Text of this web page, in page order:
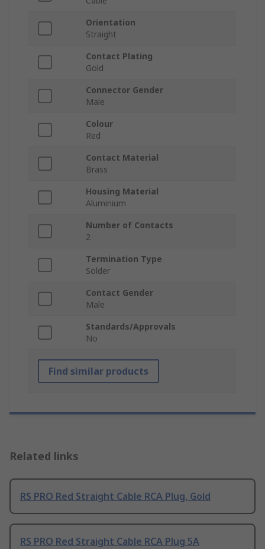
Orientation
Straight
Contact Plating
Gold
Connector Gender
Male
Colour
Red
Contact Material
Brass
Housing Material
Aluminium
Number of Contacts
2
Termination Type
Solder
Contact Gender
Male
Standards/Approvals
No
Find similar products
Related links
RS PRO Red Straight Cable RCA Plug, Gold
RS PRO Red Straight Cable RCA Plug 5A